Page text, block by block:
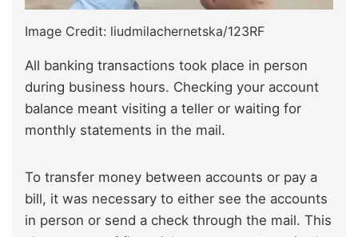
Image Credit: liudmilachernetska/123RF
All banking transactions took place in person
during business hours. Checking your account
balance meant visiting a teller or waiting for
monthly statements in the mail.
To transfer money between accounts or pay a
bill, it was necessary to either see the accounts
in person or send a check through the mail. This